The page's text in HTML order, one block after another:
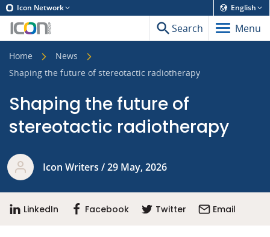
Icon Network English
Search Menu
Home
News
Shaping the future of stereotactic radiotherapy
Shaping the future of
stereotactic radiotherapy
Icon Writers / 29 May, 2026
LinkedIn Facebook Twitter Email